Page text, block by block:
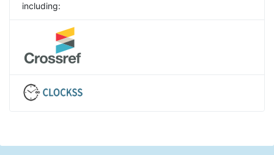
including: